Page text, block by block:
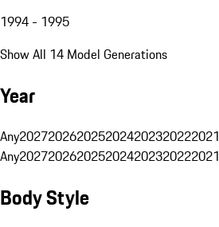
1994 - 1995
Show All 14 Model Generations
Year
Any2027202620252024202320222021
Any2027202620252024202320222021
Body Style